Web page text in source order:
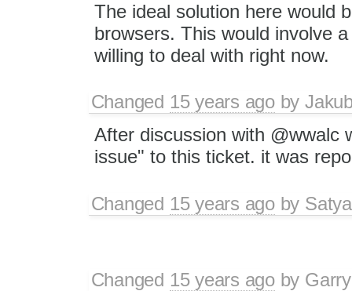
The ideal solution here would
browsers. This would involve
willing to deal with right now.
Changed 15 years agoby
After discussion with @wwalc
issue" to this ticket. it was
Changed 15 years agoby
Changed 15 years agoby